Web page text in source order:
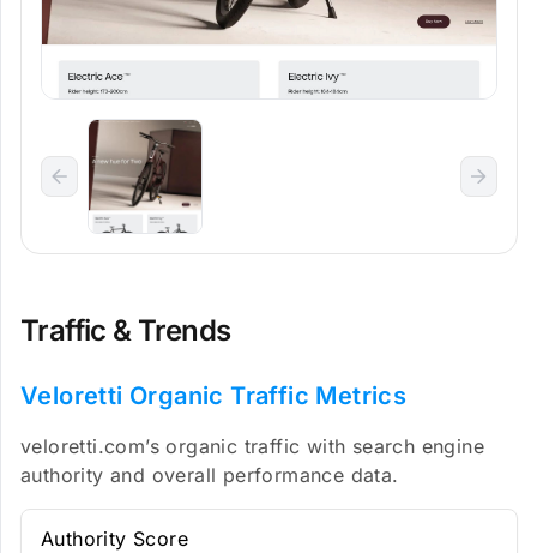
Traffic & Trends
Veloretti Organic Traffic Metrics
veloretti.com’s organic traffic with search engine
authority and overall performance data.
Authority Score